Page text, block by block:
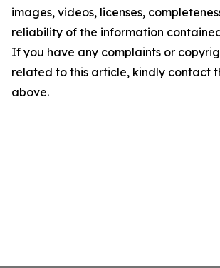
images, videos, licenses,
reliability of the information
If you have any complaints or
related to this article, kindly contact
above.